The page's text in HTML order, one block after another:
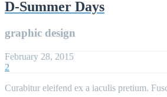
D-Summer Days
graphic design
February 28, 2015
2
Curabitur eleifend ex a iaculis pretium.